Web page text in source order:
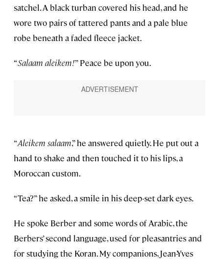
satchel. A black turban covered his head, and he
wore two pairs of tattered pants and a pale blue
robe beneath a faded fleece jacket.
“Salaam aleikem!” Peace be upon you.
“Aleikem salaam,” he answered quietly. He put out a
hand to shake and then touched it to his lips, a
Moroccan custom.
“Tea?” he asked, a smile in his deep-set dark eyes.
He spoke Berber and some words of Arabic, the
Berbers’ second language, used for pleasantries and
for studying the Koran. My companions, Jean-Yves